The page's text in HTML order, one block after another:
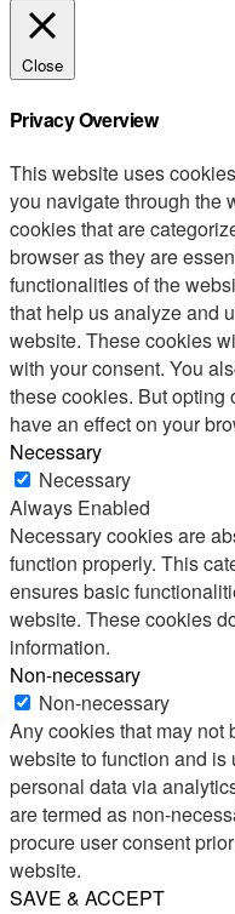
Close
Privacy Overview
This website uses
you navigate through the
cookies that are
browser as they are
functionalities of the
that help us analyze and
website. These cookies
with your consent. You
these cookies. But opting
have an effect on your
Necessary
Necessary
Always Enabled
Necessary cookies are
function properly. This
ensures basic
website. These cookies
information.
Non-necessary
Non-necessary
Any cookies that may not
website to function and
personal data via
are termed as non-
procure user consent
website.
SAVE & ACCEPT